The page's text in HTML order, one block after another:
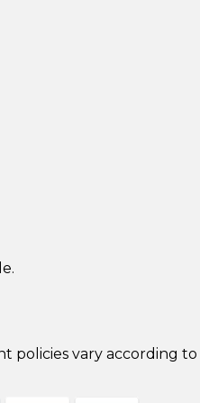
policies vary according to